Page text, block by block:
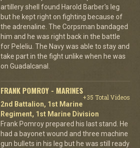
artillery shell found Harold Barber's leg
but he kept right on fighting because of
the adrenaline. The Corpsman bandaged
him and he was right back in the battle
for Peleliu. The Navy was able to stay and
take part in the fight unlike when he was
on Guadalcanal.
FRANK POMROY - MARINES
+35 Total Videos
2nd Battalion, 1st Marine
Regiment, 1st Marine Division
Frank Pomroy prepared his last stand. He
had a bayonet wound and three machine
gun bullets in his leg but he was still ready